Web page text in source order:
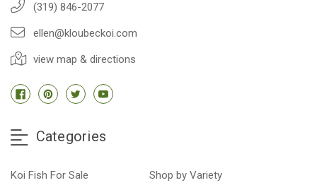
(319) 846-2077
ellen@kloubeckoi.com
view map & directions
Categories
Koi Fish For Sale
Shop by Variety